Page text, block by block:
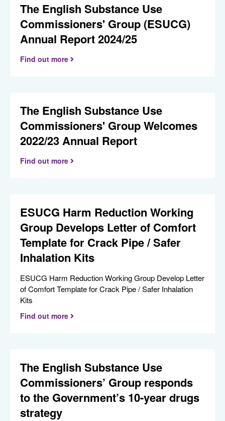
The English Substance Use
Commissioners' Group (ESUCG)
Annual Report 2024/25
Find out more
The English Substance Use
Commissioners' Group Welcomes
2022/23 Annual Report
Find out more
ESUCG Harm Reduction Working
Group Develops Letter of Comfort
Template for Crack Pipe / Safer
Inhalation Kits
ESUCG Harm Reduction Working Group Develop Letter
of Comfort Template for Crack Pipe / Safer Inhalation
Kits
Find out more
The English Substance Use
Commissioners’ Group responds
to the Government’s 10-year drugs
strategy